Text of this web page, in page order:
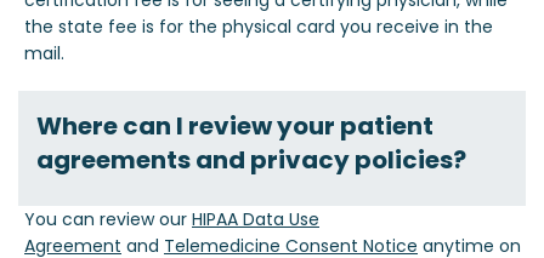
the state fee is for the physical card you receive in the
mail.
Where can I review your patient
agreements and privacy policies?
You can review our HIPAA Data Use
Agreement and Telemedicine Consent Notice anytime on